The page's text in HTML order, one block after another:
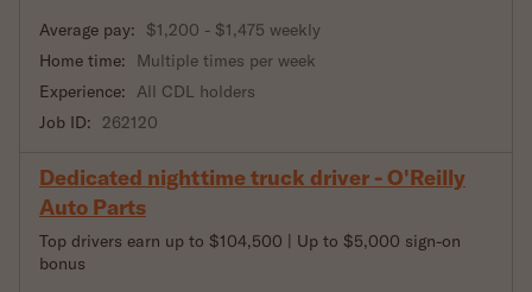
Average pay:
$1,200 - $1,475 weekly
Home time:
Multiple times per week
Experience: All CDL holders
Job ID: 262120
Dedicated nighttime truck driver - O'Reilly
Auto Parts
Top drivers earn up to $104,500 | Up to $5,000 sign-on
bonus